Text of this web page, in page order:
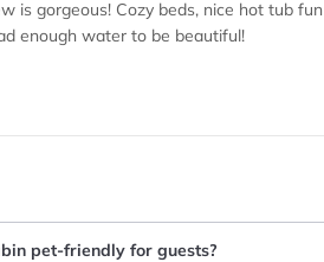
is gorgeous! Cozy beds, nice hot tub
enough water to be beautiful!
pet-friendly for guests?